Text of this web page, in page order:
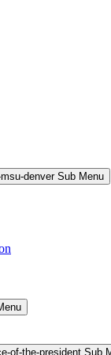
denver Sub Menu
of-the-president Sub